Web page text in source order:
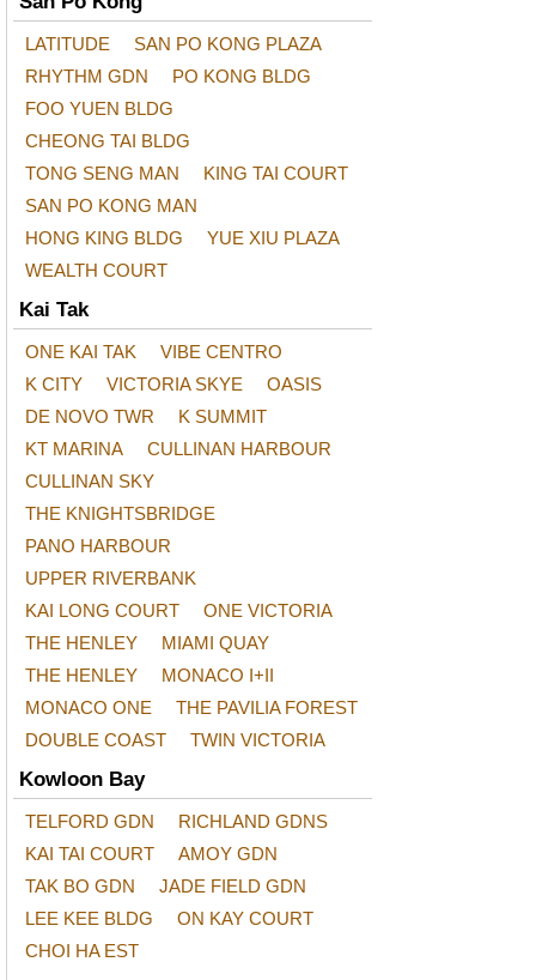
LATITUDE
SAN PO KONG PLAZA
RHYTHM GDN
PO KONG BLDG
FOO YUEN BLDG
CHEONG TAI BLDG
TONG SENG MAN
KING TAI COURT
SAN PO KONG MAN
HONG KING BLDG
YUE XIU PLAZA
WEALTH COURT
Kai Tak
ONE KAI TAK
VIBE CENTRO
K CITY
VICTORIA SKYE
OASIS
DE NOVO TWR
K SUMMIT
KT MARINA
CULLINAN HARBOUR
CULLINAN SKY
THE KNIGHTSBRIDGE
PANO HARBOUR
UPPER RIVERBANK
KAI LONG COURT
ONE VICTORIA
THE HENLEY
MIAMI QUAY
THE HENLEY
MONACO I+II
MONACO ONE
THE PAVILIA FOREST
DOUBLE COAST
TWIN VICTORIA
Kowloon Bay
TELFORD GDN
RICHLAND GDNS
KAI TAI COURT
AMOY GDN
TAK BO GDN
JADE FIELD GDN
LEE KEE BLDG
ON KAY COURT
CHOI HA EST